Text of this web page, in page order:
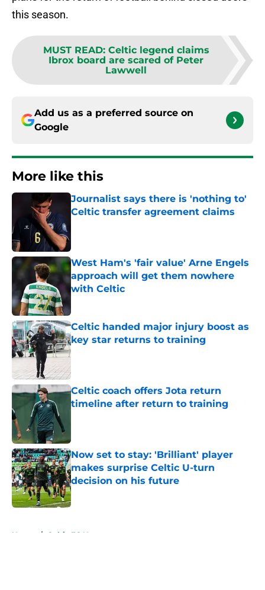
this season.
MUST READ: Celtic legend claims
Ibrox board are scared of Peter
Lawwell
Add us as a preferred source on
Google
More like this
Journalist says there is 'nothing to'
Celtic transfer agreement claims
West Ham's 'fair value' Arne Engels
approach will get them nowhere
with Celtic
Celtic handed major injury boost as
key star returns to training
Published by on Invalid Date
Celtic coach offers Jota return
timeline after return to training
Now set to stay: 'Brilliant' player
makes surprise Celtic U-turn
decision on his future
Published by on Invalid Date
Home / Celtic FC News